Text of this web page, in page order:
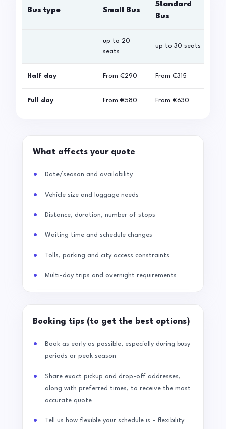
Bus type Small Bus
Standard
Bus
up to 20
seats
up to 30 seats
Half day From €290 From €315
Full day From €580 From €630
What affects your quote
Date/season and availability
Vehicle size and luggage needs
Distance, duration, number of stops
Waiting time and schedule changes
Tolls, parking and city access constraints
Multi-day trips and overnight requirements
Booking tips (to get the best options)
Book as early as possible, especially during busy
periods or peak season
Share exact pickup and drop-off addresses,
along with preferred times, to receive the most
accurate quote
Tell us how flexible your schedule is - flexibility